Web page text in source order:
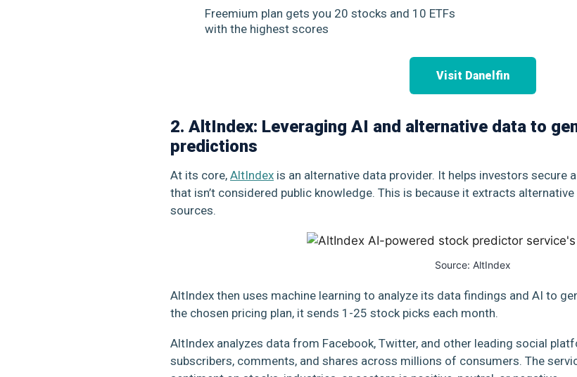
Freemium plan gets you 20 stocks and 10 ETFs
with the highest scores
Visit Danelfin
2. AltIndex: Leveraging AI and alternative data to
predictions
At its core, AltIndex is an alternative data provider. It helps investors secure
that isn’t considered public knowledge. This is because it extracts
sources.
Source: AltIndex
AltIndex then uses machine learning to analyze its data findings and AI to
the chosen pricing plan, it sends 1-25 stock picks each month.
AltIndex analyzes data from Facebook, Twitter, and other leading social
subscribers, comments, and shares across millions of consumers. The